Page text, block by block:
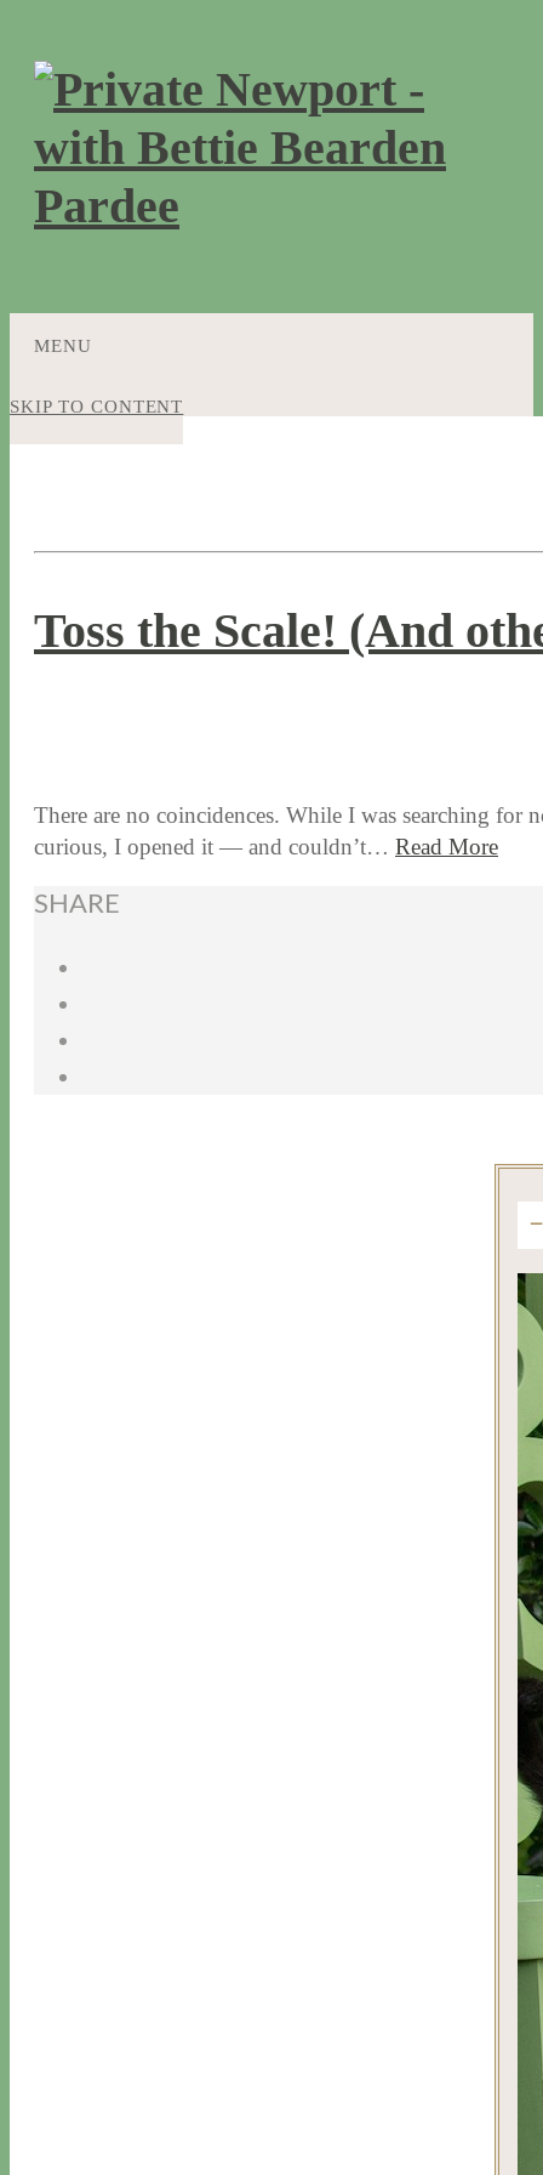
MENU
SKIP TO CONTENT
Toss the Scale! (And
There are no coincidences. While I was searching for
curious, I opened it — and couldn’t… Read More
SHARE